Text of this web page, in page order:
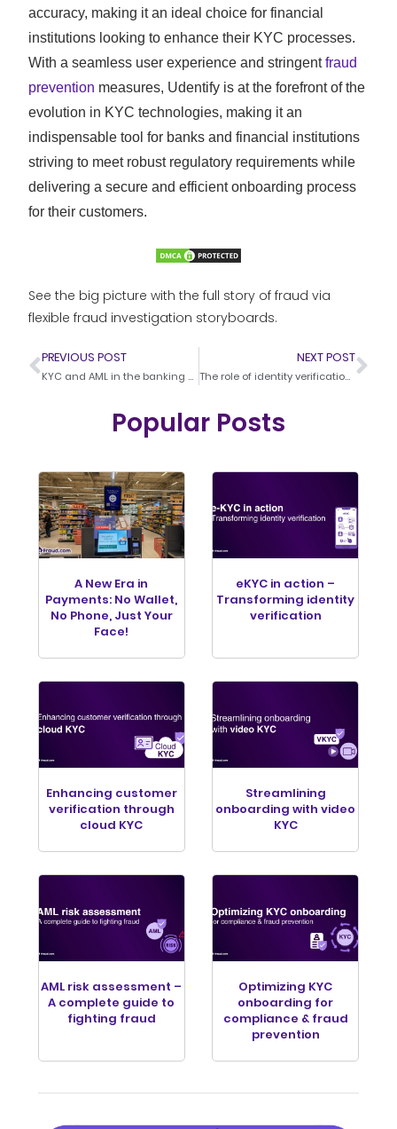
accuracy, making it an ideal choice for financial
institutions looking to enhance their KYC processes.
With a seamless user experience and stringentfraud
prevention measures, Udentify is at the forefront of the
evolution in KYC technologies, making it an
indispensable tool for banks and financial institutions
striving to meet robust regulatory requirements while
delivering a secure and efficient onboarding process
for their customers.
See the big picture with the full story of fraud via
flexible fraud investigation storyboards.
PREVIOUS POST
KYC and AML in the banking sector – Trends and challenges
NEXT POST
The role of identity verification in financial institutions
Popular Posts
A New Era in
Payments: No Wallet,
No Phone, Just Your
Face!
eKYC in action –
Transforming identity
verification
Enhancing customer
verification through
cloud KYC
Streamlining
onboarding with video
KYC
AML risk assessment –
A complete guide to
fighting fraud
Optimizing KYC
onboarding for
compliance & fraud
prevention